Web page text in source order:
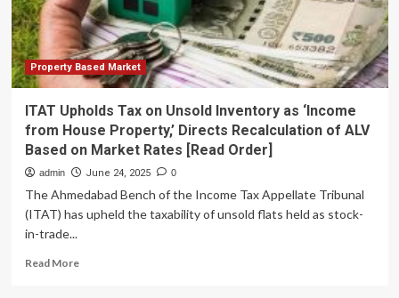
Property Based Market
ITAT Upholds Tax on Unsold Inventory as ‘Income
from House Property,’ Directs Recalculation of ALV
Based on Market Rates [Read Order]
admin June 24, 2025 0
The Ahmedabad Bench of the Income Tax Appellate Tribunal
(ITAT) has upheld the taxability of unsold flats held as stock-
in-trade...
Read MoreRead